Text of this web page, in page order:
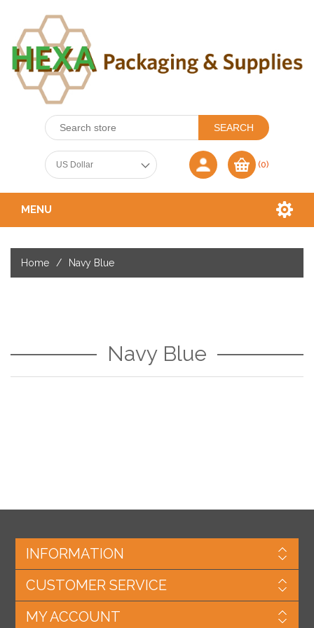
(0)
MENU
Home / Navy Blue
Navy Blue
INFORMATION
CUSTOMER SERVICE
MY ACCOUNT